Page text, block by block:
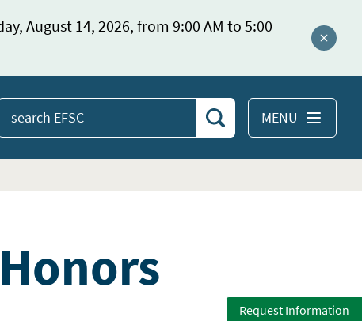
August 14, 2026, from 9:00 AM to 5:00
Close
MENU
Search EFSC
Search
Request Information